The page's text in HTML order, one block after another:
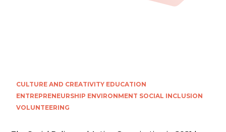
CULTURE AND CREATIVITY EDUCATION
ENTREPRENEURSHIP ENVIRONMENT SOCIAL INCLUSION
VOLUNTEERING